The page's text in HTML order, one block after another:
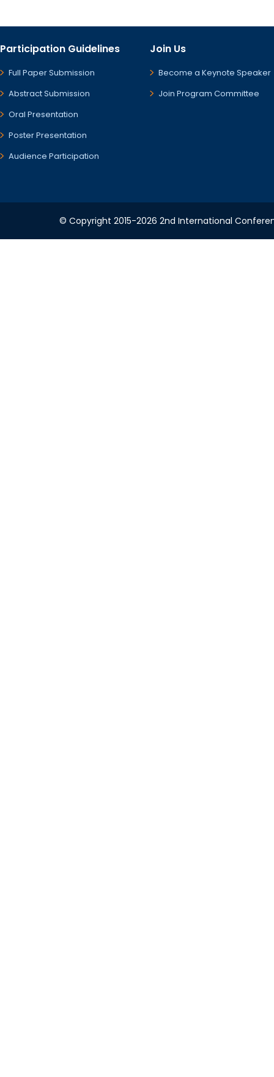
Participation Guidelines
Full Paper Submission
Abstract Submission
Oral Presentation
Poster Presentation
Audience Participation
Join Us
Become a Keynote Speaker
Join Program Committee
© Copyright 2015-2026 2nd International